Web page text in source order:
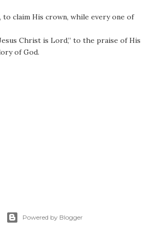
to claim His crown, while every one of
Christ is Lord,” to the praise of His
of God.
Powered by Blogger